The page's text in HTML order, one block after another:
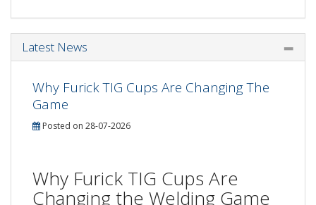
Latest News
Why Furick TIG Cups Are Changing The
Game
Posted on 28-07-2026
Why Furick TIG Cups Are
Changing the Welding Game